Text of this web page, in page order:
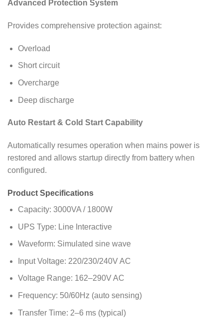
Advanced Protection System
Provides comprehensive protection against:
Overload
Short circuit
Overcharge
Deep discharge
Auto Restart & Cold Start Capability
Automatically resumes operation when mains power is
restored and allows startup directly from battery when
configured.
Product Specifications
Capacity: 3000VA / 1800W
UPS Type: Line Interactive
Waveform: Simulated sine wave
Input Voltage: 220/230/240V AC
Voltage Range: 162–290V AC
Frequency: 50/60Hz (auto sensing)
Transfer Time: 2–6 ms (typical)